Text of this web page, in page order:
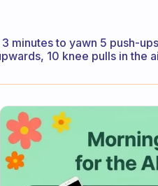
minutes to yawn 5 push-
10 knee pulls in the